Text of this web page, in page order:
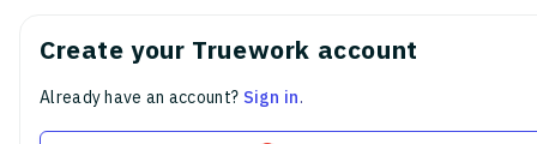
Create your Truework account
Already have an account? Sign in.